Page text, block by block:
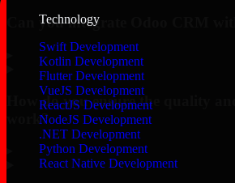
Technology
Swift Development
Kotlin Development
Flutter Development
VueJS Development
ReactJS Development
NodeJS Development
.NET Development
Python Development
React Native Development
Can you integrate Odoo CRM
How do you ensure the quality
work?